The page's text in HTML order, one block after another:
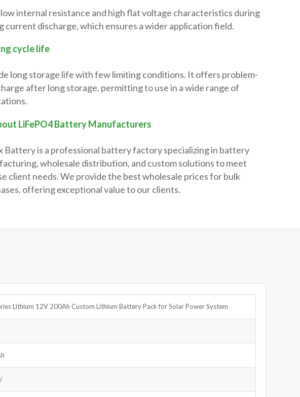
internal resistance and high flat voltage characteristics during
current discharge, which ensures a wider application field.
cycle life
long storage life with few limiting conditions. It offers problem-
after long storage, permitting to use in a wide range of
LiFePO4 Battery Manufacturers
Battery is a professional battery factory specializing in battery
wholesale distribution, and custom solutions to meet
client needs. We provide the best wholesale prices for bulk
offering exceptional value to our clients.
Lithium 12V 200Ah Custom Lithium Battery Pack for Solar Power System